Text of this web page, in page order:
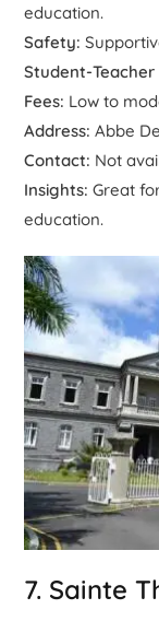
education.
Safety:
Student-Teacher
Fees: Low to
Address: Abbe
Contact: Not
Insights: Great
education.
7. Sainte